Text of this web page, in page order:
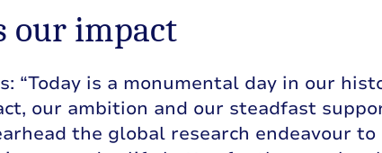
our impact
“Today is a monumental day in our
our ambition and our steadfast
the global research endeavour